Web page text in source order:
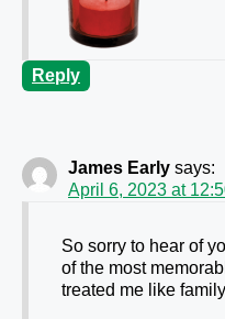
Reply
James Early says:
April 6, 2023 at
So sorry to hear of
of the most
treated me like